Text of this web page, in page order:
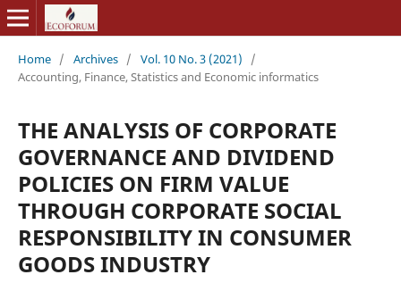
Home / Archives / Vol. 10 No. 3 (2021)
/
Accounting, Finance, Statistics and Economic informatics
THE ANALYSIS OF CORPORATE
GOVERNANCE AND DIVIDEND
POLICIES ON FIRM VALUE
THROUGH CORPORATE SOCIAL
RESPONSIBILITY IN CONSUMER
GOODS INDUSTRY